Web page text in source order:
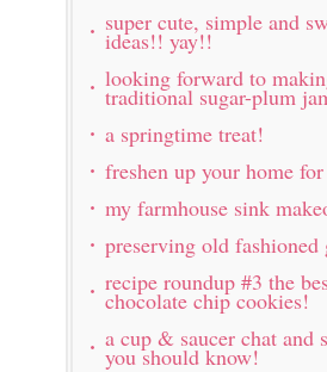
super cute, simple and
ideas!! yay!!
looking forward to
traditional sugar-plum
a springtime treat!
freshen up your home
my farmhouse sink
preserving old fashioned
recipe roundup #3 the
chocolate chip cookies!
a cup & saucer chat and
you should know!